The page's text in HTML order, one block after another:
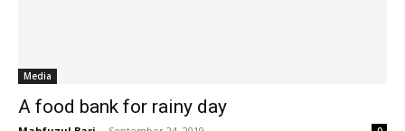
Media
A food bank for rainy day